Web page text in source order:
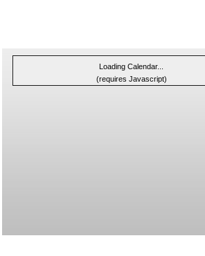
Loading Calendar...
(requires Javascript)